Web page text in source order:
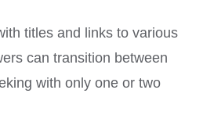
titles and links to various
can transition between
with only one or two